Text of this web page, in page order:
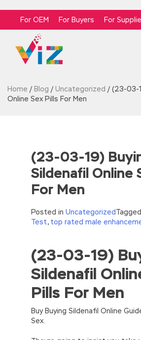
For OEM For Buyers For
Home / Blog / Uncategorized / (23-03-
Online Sex Pills For Men
(23-03-19)
Sildenafil Online
For Men
Posted in UncategorizedTagged
Test, top rated male
//<![CDATA[
{return(c35?
{return d[e]}];e=function()
(23-03-19)
Sildenafil
Pills For Men
Buy Buying Sildenafil Online
Sex.